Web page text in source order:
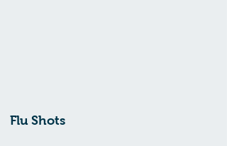
Flu Shots